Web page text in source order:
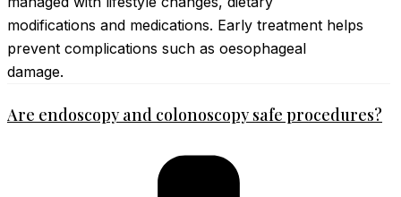
modifications and medications. Early treatment helps
prevent complications such as oesophageal
damage.
Are endoscopy and colonoscopy safe procedures?